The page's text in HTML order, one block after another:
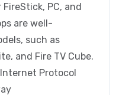
PC, and
are well-
such as
and Fire TV Cube.
Protocol